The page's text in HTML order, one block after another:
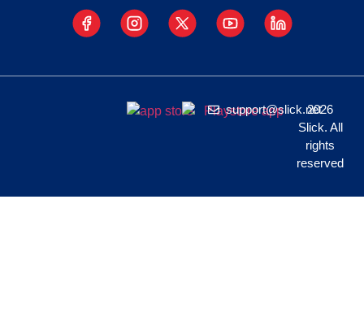
support@slick.net
2026
Slick. All
rights
reserved